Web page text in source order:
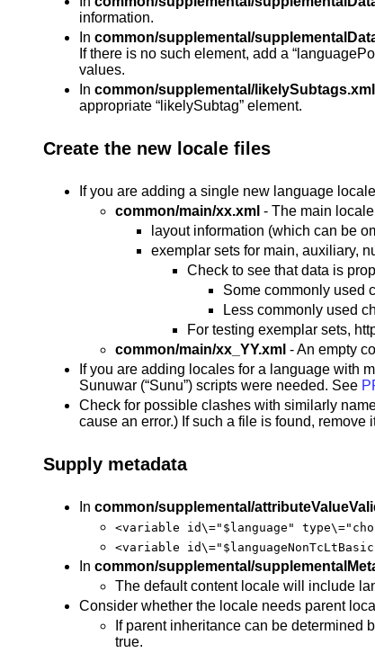
information.
In common/supplemental/
If there is no such element, add a
values.
In common/supplemental/likelySubtags.xml
appropriate “likelySubtag” element.
Create the new locale files
If you are adding a single new language
common/main/xx.xml - The main
layout information (which can be
exemplar sets for main, auxiliary,
Check to see that data is
Some commonly used
Less commonly used
For testing exemplar sets,
common/main/xx_YY.xml - An empty
If you are adding locales for a language with
Sunuwar (“Sunu”) scripts were needed. See
Check for possible clashes with similarly
cause an error.) If such a file is found,
Supply metadata
In common/supplemental/
<variable id\="$language"
<variable
In common/supplemental/
The default content locale will include
Consider whether the locale needs parent
If parent inheritance can be determined
true.